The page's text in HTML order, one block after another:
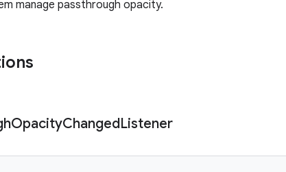
manage passthrough opacity.
OpacityChangedListener